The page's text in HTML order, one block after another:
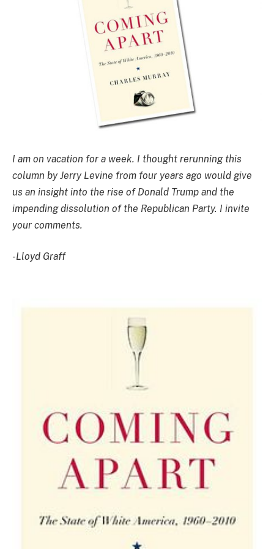
I am on vacation for a week. I thought rerunning this
column by Jerry Levine from four years ago would give
us an insight into the rise of Donald Trump and the
impending dissolution of the Republican Party. I invite
your comments.
-Lloyd Graff